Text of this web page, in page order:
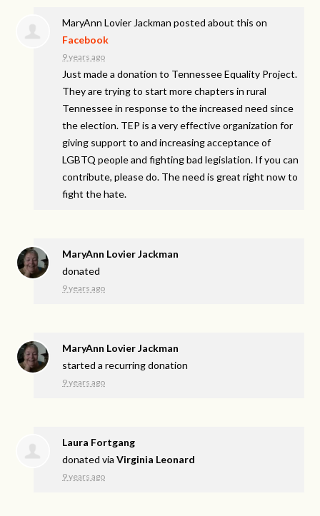
MaryAnn Lovier Jackman posted about this on
Facebook
9 years ago
Just made a donation to Tennessee Equality Project.
They are trying to start more chapters in rural
Tennessee in response to the increased need since
the election. TEP is a very effective organization for
giving support to and increasing acceptance of
LGBTQ people and fighting bad legislation. If you can
contribute, please do. The need is great right now to
fight the hate.
MaryAnn Lovier Jackman
donated
9 years ago
MaryAnn Lovier Jackman
started a recurring donation
9 years ago
Laura Fortgang
donated viaVirginia Leonard
9 years ago